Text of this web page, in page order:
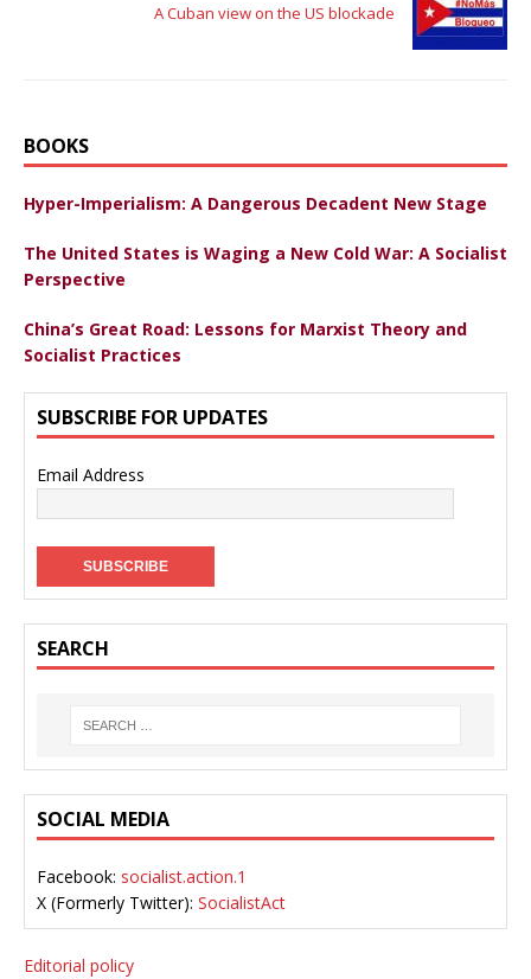
A Cuban view on the US blockade
BOOKS
Hyper-Imperialism: A Dangerous Decadent New Stage
The United States is Waging a New Cold War: A Socialist
Perspective
China’s Great Road: Lessons for Marxist Theory and
Socialist Practices
SUBSCRIBE FOR UPDATES
Email Address
SEARCH
SOCIAL MEDIA
Facebook: socialist.action.1
X (Formerly Twitter): SocialistAct
Editorial policy